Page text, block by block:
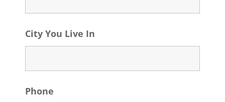
City You Live In
Phone